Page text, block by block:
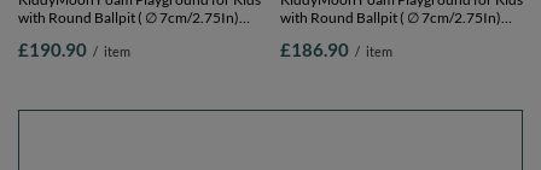
with Round Ballpit ( ∅ 7cm/2.75In)
Certified Made In The EU, heather:
£190.90 / item
with Round Ballpit ( ∅ 7cm/2.75In)
Certified Made In The EU, heather:
£186.90 / item